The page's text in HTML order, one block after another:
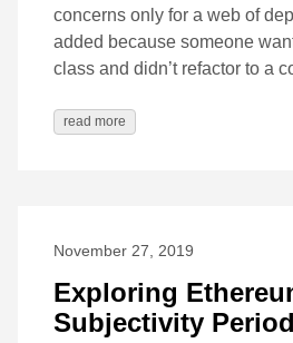
concerns only for a web of
added because someone
class and didn’t refactor to a
read more
November 27, 2019
Exploring
Subjectivity Period